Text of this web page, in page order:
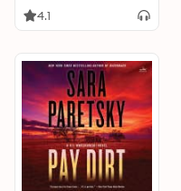
4.1